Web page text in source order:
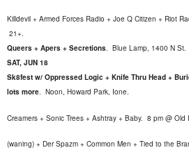
Killdevil + Armed Forces Radio + Joe Q Citizen + Riot
21+.
Queers + Apers + Secretions. Blue Lamp, 1400 N
SAT, JUN 18
Sk8fest w/ Oppressed Logic + Knife Thru Head +
lots more. Noon, Howard Park, Ione.
Creamers + Sonic Trees + Ashtray + Baby. 8 pm @ Old
(waning) + Der Spazm + Common Men + Tied to the